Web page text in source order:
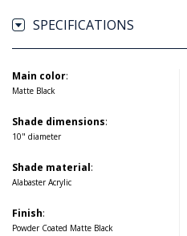
SPECIFICATIONS
Main color:
Matte Black
Shade dimensions:
10" diameter
Shade material:
Alabaster Acrylic
Finish:
Powder Coated Matte Black